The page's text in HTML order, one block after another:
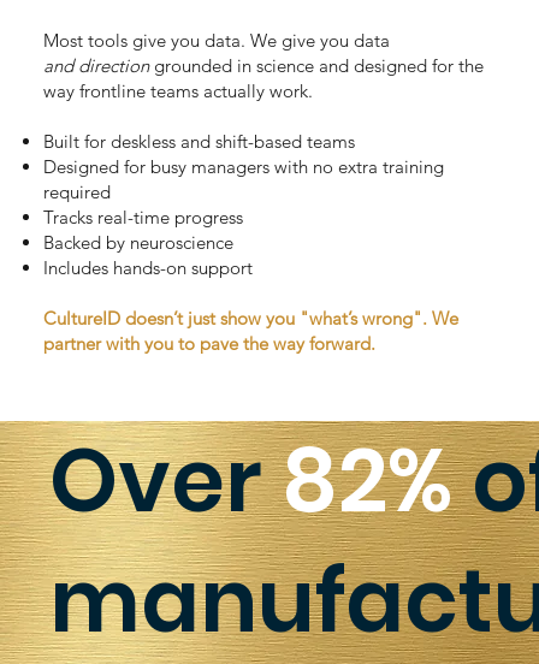
Most tools give you data. We give you data
and directiongrounded in science and designed for the
way frontline teams actually work.
Built for deskless and shift-based teams
Designed for busy managers with no extra training
required
Tracks real-time progress
Backed by neuroscience
Includes hands-on support
CultureID doesn’t just show you "what’s wrong". We
partner with you to pave the way forward.
Over82%